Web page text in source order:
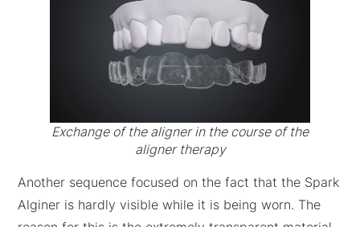
Exchange of the aligner in the course of the
aligner therapy
Another sequence focused on the fact that the Spark
Alginer is hardly visible while it is being worn. The